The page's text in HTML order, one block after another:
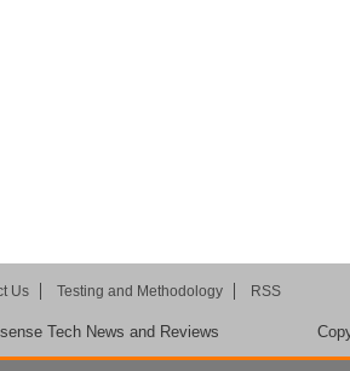
Us Testing and Methodology RSS
Tech News and Reviews